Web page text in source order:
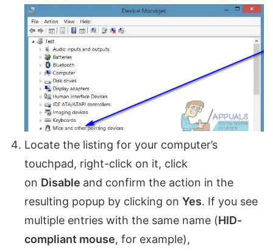
Locate the listing for your computer’s
touchpad, right-click on it, click
on Disable and confirm the action in the
resulting popup by clicking on Yes. If you see
multiple entries with the same name (HID-
compliant mouse, for example),